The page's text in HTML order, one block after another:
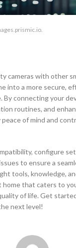
cameras with other
into a more secure,
By connecting your
routines, and
of mind and
configure
to ensure a
tools, knowledge,
home that caters to
of life. Get
next level!